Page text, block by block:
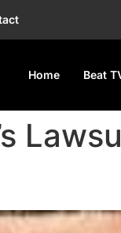
Home Beat